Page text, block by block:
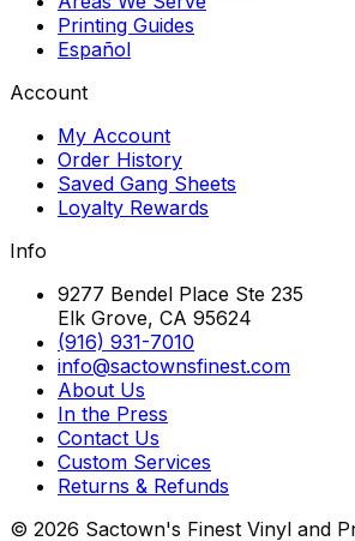
Printing Guides
Español
Account
My Account
Order History
Saved Gang Sheets
Loyalty Rewards
Info
9277 Bendel Place Ste 235
Elk Grove, CA 95624
(916) 931-7010
info@sactownsfinest.com
About Us
In the Press
Contact Us
Custom Services
Returns & Refunds
© 2026 Sactown's Finest Vinyl and